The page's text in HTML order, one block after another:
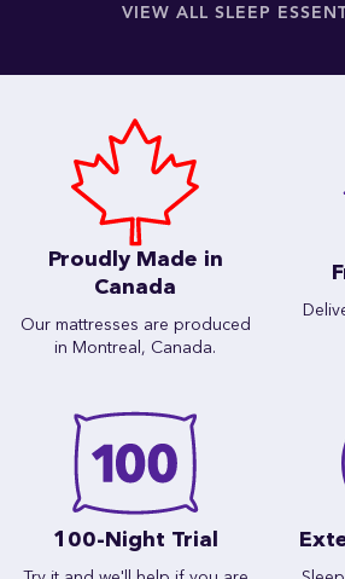
VIEW ALL SLEEP
Proudly Made in
Canada
Our mattresses are produced
in Montreal, Canada.
100-Night Trial